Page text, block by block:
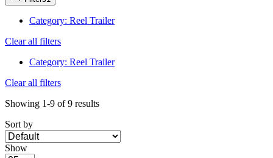
Category: Reel Trailer
Clear all filters
Category: Reel Trailer
Clear all filters
Showing 1-9 of 9 results
Sort by
Show